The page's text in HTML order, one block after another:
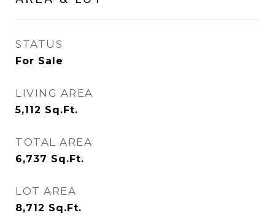
STATUS
For Sale
LIVING AREA
5,112 Sq.Ft.
TOTAL AREA
6,737 Sq.Ft.
LOT AREA
8,712 Sq.Ft.